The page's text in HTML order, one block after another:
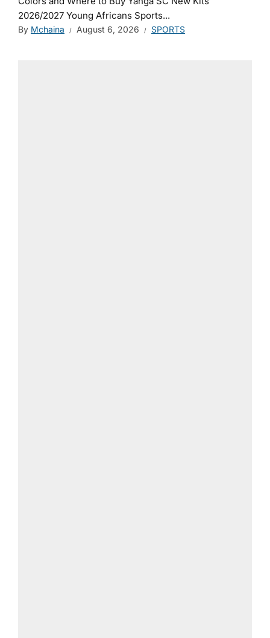
2026/2027 Young Africans Sports...
By Mchaina August 6, 2026 SPORTS